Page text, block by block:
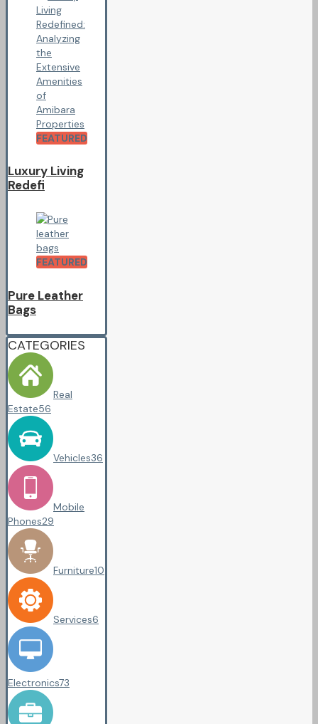
FEATURED
Luxury Living
Redefi
FEATURED
Pure Leather
Bags
CATEGORIES
Real
Estate56
Vehicles36
Mobile
Phones29
Furniture10
Services6
Electronics73